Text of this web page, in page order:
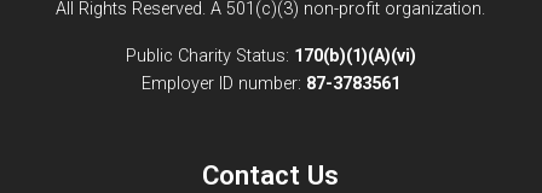
All Rights Reserved. A 501(c)(3) non-profit organization.
Public Charity Status: 170(b)(1)(A)(vi)
Employer ID number: 87-3783561
Contact Us